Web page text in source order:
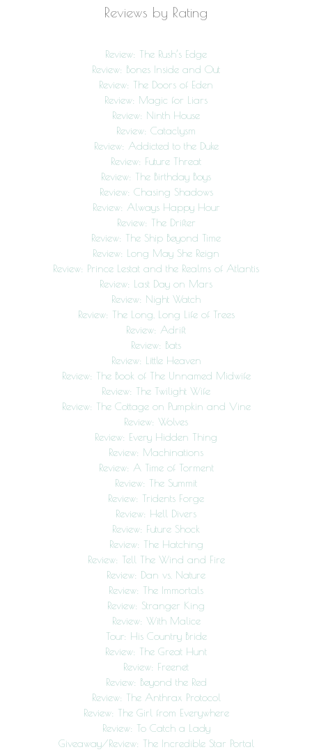
Reviews by Rating
Review: The Rush’s Edge
Review: Bones Inside and Out
Review: The Doors of Eden
Review: Magic for Liars
Review: Ninth House
Review: Cataclysm
Review: Addicted to the Duke
Review: Future Threat
Review: The Birthday Boys
Review: Chasing Shadows
Review: Always Happy Hour
Review: The Drifter
Review: The Ship Beyond Time
Review: Long May She Reign
Review: Prince Lestat and the Realms of Atlantis
Review: Last Day on Mars
Review: Night Watch
Review: The Long, Long Life of Trees
Review: Adrift
Review: Bats
Review: Little Heaven
Review: The Book of The Unnamed Midwife
Review: The Twilight Wife
Review: The Cottage on Pumpkin and Vine
Review: Wolves
Review: Every Hidden Thing
Review: Machinations
Review: A Time of Torment
Review: The Summit
Review: Tridents Forge
Review: Hell Divers
Review: Future Shock
Review: The Hatching
Review: Tell The Wind and Fire
Review: Dan vs. Nature
Review: The Immortals
Review: Stranger King
Review: With Malice
Tour: His Country Bride
Review: The Great Hunt
Review: Freenet
Review: Beyond the Red
Review: The Anthrax Protocol
Review: The Girl from Everywhere
Review: To Catch a Lady
Giveaway/Review: The Incredible Star Portal